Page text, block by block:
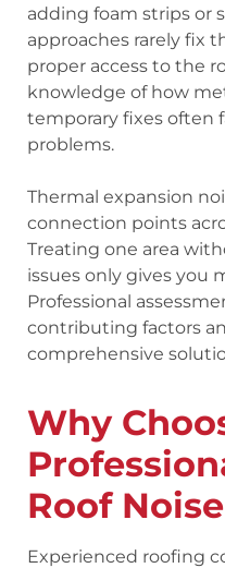
adding foam strips or
approaches rarely fix
proper access to the
knowledge of how
temporary fixes often
problems.
Thermal expansion
connection points
Treating one area
issues only gives you
Professional
contributing factors
comprehensive
Why
Roof
Experienced roofing